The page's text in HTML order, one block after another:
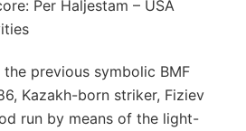
Per Haljestam – USA
previous symbolic BMF
Kazakh-born striker, Fiziev
run by means of the light-